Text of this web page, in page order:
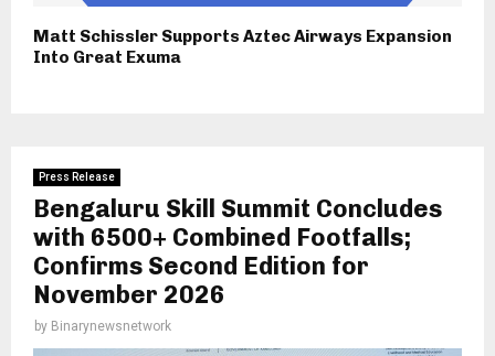
Matt Schissler Supports Aztec Airways Expansion
Into Great Exuma
Press Release
Bengaluru Skill Summit Concludes
with 6500+ Combined Footfalls;
Confirms Second Edition for
November 2026
by Binarynewsnetwork